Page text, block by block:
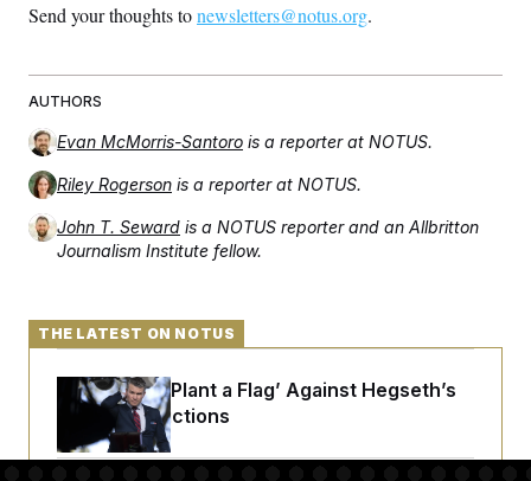
Send your thoughts tonewsletters@notus.org.
AUTHORS
Evan McMorris-Santoro is a reporter at NOTUS.
Riley Rogerson is a reporter at NOTUS.
John T. Seward is a NOTUS reporter and an Allbritton
Journalism Institute fellow.
THE LATEST ON NOTUS
Democrats ‘Plant a Flag’ Against Hegseth’s
Media Restrictions